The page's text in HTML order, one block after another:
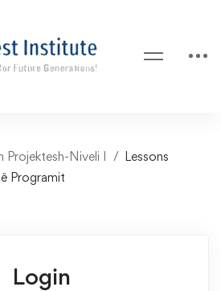
Projektesh-Niveli I
Lessons
Programit
Login